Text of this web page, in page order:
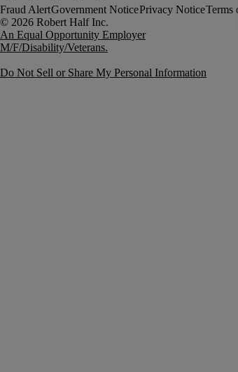
Fraud AlertGovernment NoticePrivacy NoticeTerms
An Equal Opportunity Employer
M/F/Disability/Veterans.
Do Not Sell or Share My Personal Information